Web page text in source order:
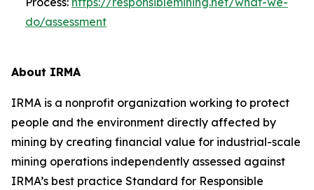
do/assessment
About IRMA
IRMA is a nonprofit organization working to protect
people and the environment directly affected by
mining by creating financial value for industrial-scale
mining operations independently assessed against
IRMA’s best practice Standard for Responsible